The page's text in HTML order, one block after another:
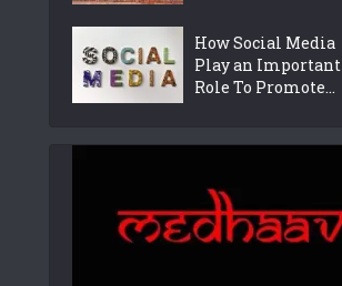
How Social Media
Play an Important
Role To Promote...